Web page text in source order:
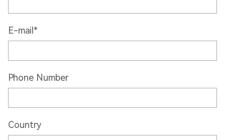
E-mail*
Phone Number
Country